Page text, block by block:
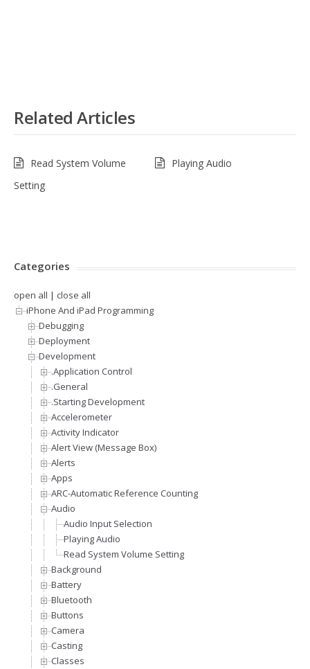
Related Articles
Read System Volume
Setting
Playing Audio
Categories
open all | close all
iPhone And iPad Programming
Debugging
Deployment
Development
.Application Control
.General
.Starting Development
Accelerometer
Activity Indicator
Alert View (Message Box)
Alerts
Apps
ARC-Automatic Reference Counting
Audio
Audio Input Selection
Playing Audio
Read System Volume Setting
Background
Battery
Bluetooth
Buttons
Camera
Casting
Classes